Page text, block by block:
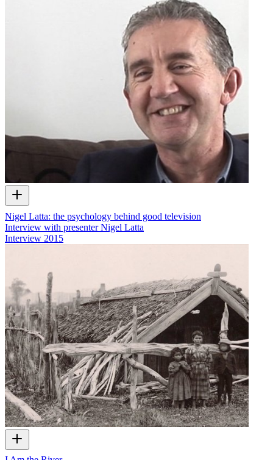
Nigel Latta: the psychology behind good television
Interview with presenter Nigel Latta
Interview 2015